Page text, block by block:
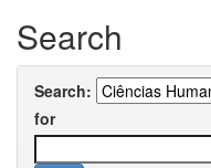
Search
Search:
for